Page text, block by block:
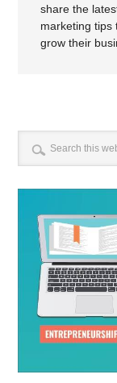
share the
marketing tips
grow their